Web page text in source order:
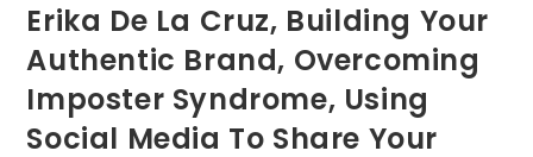
Erika De La Cruz, Building Your
Authentic Brand, Overcoming
Imposter Syndrome, Using
Social Media To Share Your